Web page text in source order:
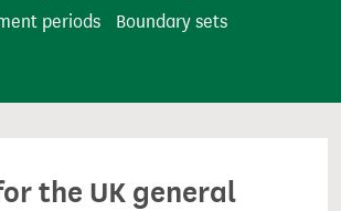
periods
Boundary sets
the UK general